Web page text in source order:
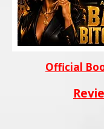
Official